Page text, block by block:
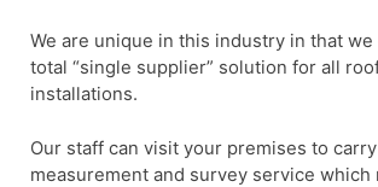
We are unique in this industry in that we
total “single supplier” solution for all
installations.
Our staff can visit your premises to
measurement and survey service which